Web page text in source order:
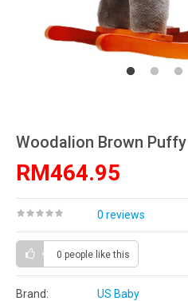
Woodalion Brown
RM464.95
0 reviews
0 people like this
Brand:
US Baby